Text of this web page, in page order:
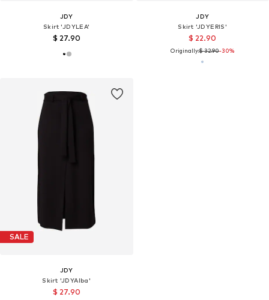
JDY
Skirt 'JDYLEA'
$ 27.90
JDY
Skirt 'JDYERIS'
$ 22.90
Originally:$ 32.90-30%
SALE
JDY
Skirt 'JDYAlba'
$ 27.90